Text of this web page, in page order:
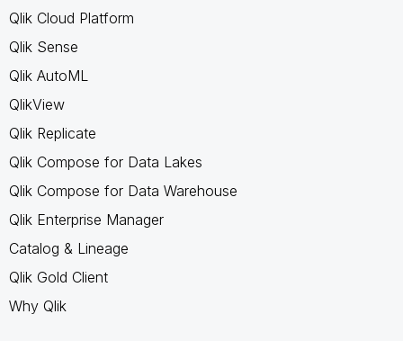
Qlik Cloud Platform
Qlik Sense
Qlik AutoML
QlikView
Qlik Replicate
Qlik Compose for Data Lakes
Qlik Compose for Data Warehouse
Qlik Enterprise Manager
Catalog & Lineage
Qlik Gold Client
Why Qlik